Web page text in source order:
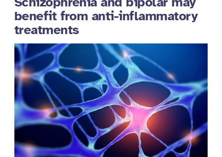
benefit from anti-inflammatory
treatments